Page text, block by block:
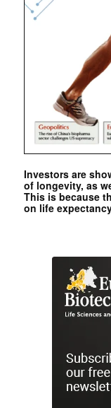
Investors are
of longevity, as
This is because
on life